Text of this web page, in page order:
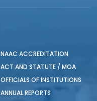
NAAC ACCREDITATION
ACT AND STATUTE / MOA
OFFICIALS OF INSTITUTIONS
ANNUAL REPORTS